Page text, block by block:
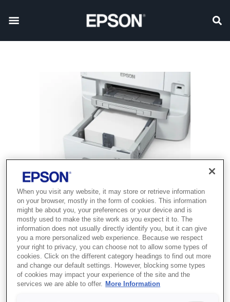
When you visit any website, it may store or retrieve information
on your browser, mostly in the form of cookies. This information
might be about you, your preferences or your device and is
mostly used to make the site work as you expect it to. The
information does not usually directly identify you, but it can give
you a more personalized web experience. Because we respect
your right to privacy, you can choose not to allow some types of
cookies. Click on the different category headings to find out more
and change our default settings. However, blocking some types
of cookies may impact your experience of the site and the
services we are able to offer. More Information